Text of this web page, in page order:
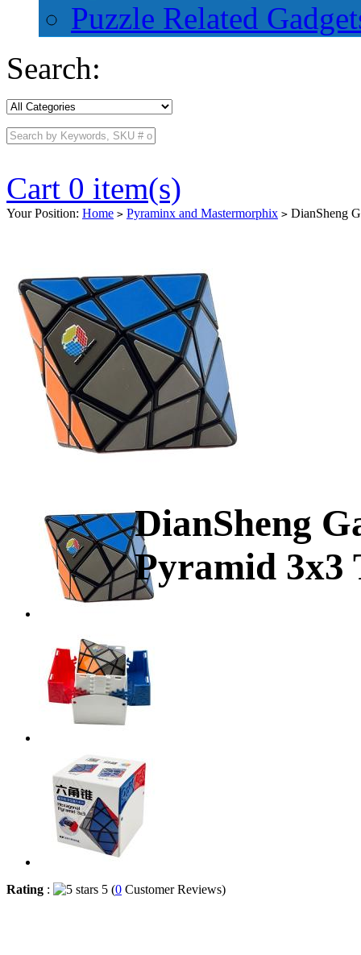
Puzzle Related
Search:
Cart 0 item(s)
Your Position: Home > Pyraminx and Mastermorphix > DianSheng
DianSheng
Pyramid 3x3
Rating : 5 (0 Customer Reviews)